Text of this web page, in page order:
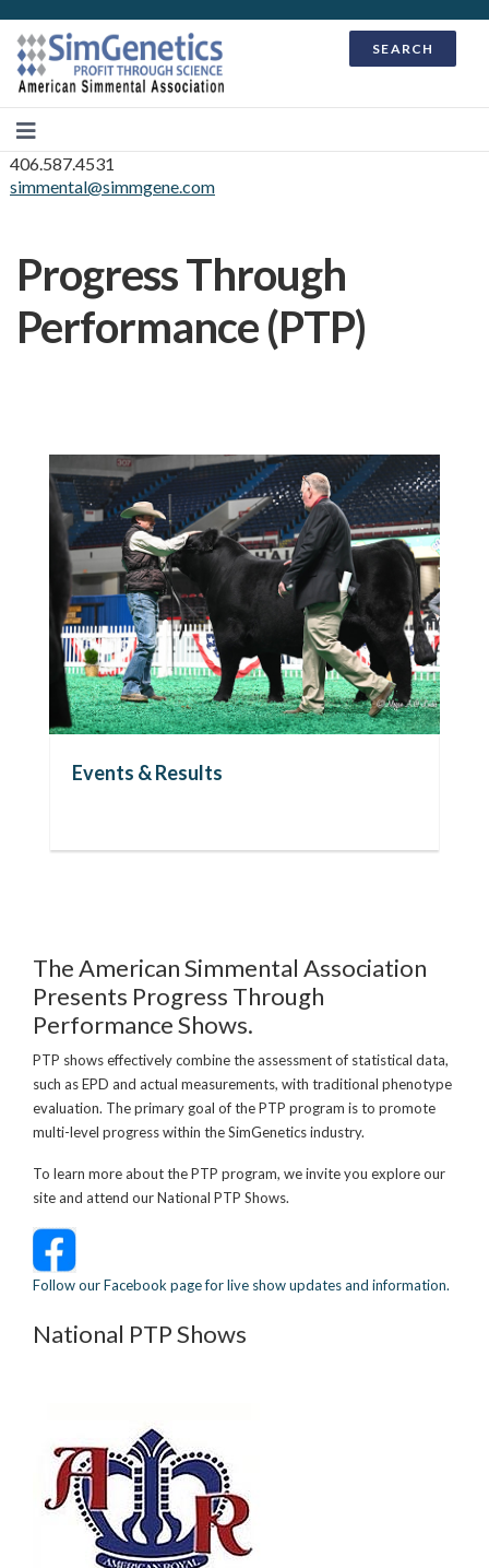
SEARCH
406.587.4531
simmental@simmgene.com
Progress Through
Performance (PTP)
Events & Results
The American Simmental Association
Presents Progress Through
Performance Shows.
PTP shows effectively combine the assessment of statistical data,
such as EPD and actual measurements, with traditional phenotype
evaluation. The primary goal of the PTP program is to promote
multi-level progress within the SimGenetics industry.
To learn more about the PTP program, we invite you explore our
site and attend our National PTP Shows.
Follow our Facebook page for live show updates and information.
National PTP Shows